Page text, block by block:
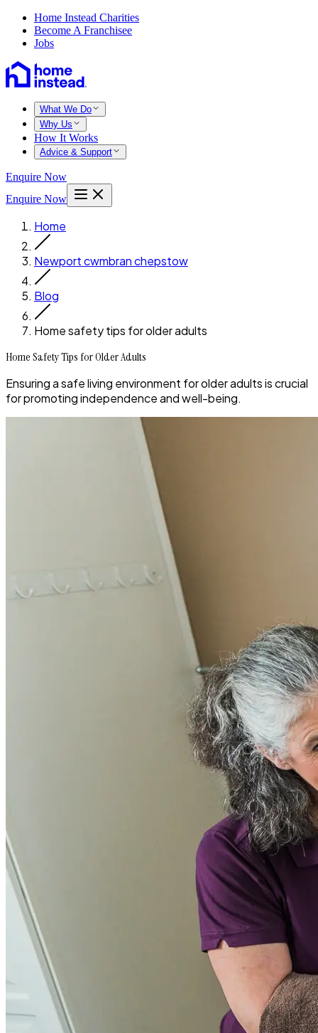
Home Instead Charities
Become A Franchisee
Jobs
What We Do
Why Us
How It Works
Advice & Support
Enquire Now
Enquire Now
Home
Newport cwmbran chepstow
Blog
Home safety tips for older adults
Home Safety Tips for Older Adults
Ensuring a safe living environment for older adults is crucial
for promoting independence and well-being.